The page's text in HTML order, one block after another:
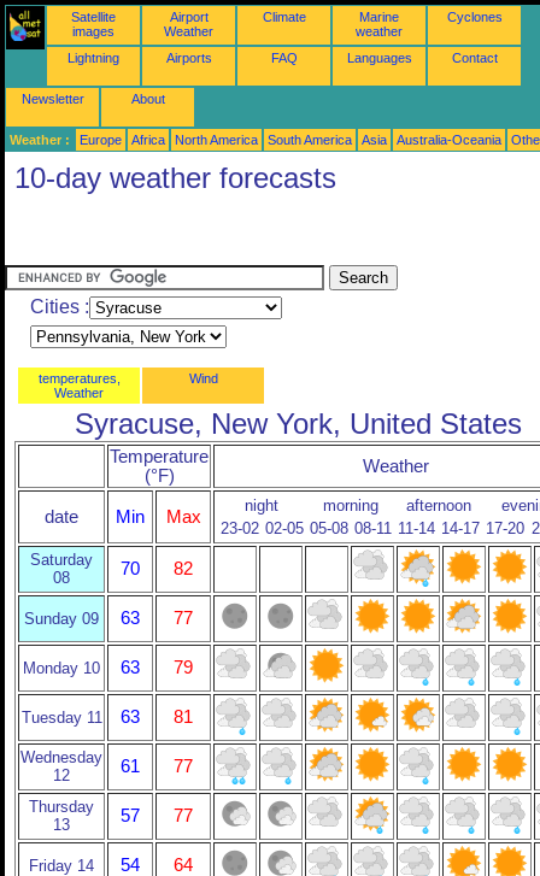
Satellite
images
Airport
Weather
Climate
Marine
weather
Cyclones
Lightning Airports FAQ Languages Contact
Newsletter About
Weather : Europe Africa North America South America Asia Australia-Oceania
10-day weather forecasts
Cities :
temperatures,
Weather
Wind
Syracuse, New York, United States
Temperature
(°F)
Weather
date Min Max
night morning afternoon
23-02 02-05 05-08 08-11 11-14 14-17 17-20
Saturday
08
70 82
Sunday 09 63 77
Monday 10 63 79
Tuesday 11 63 81
Wednesday
12
61 77
Thursday
13
57 77
Friday 14 54 64